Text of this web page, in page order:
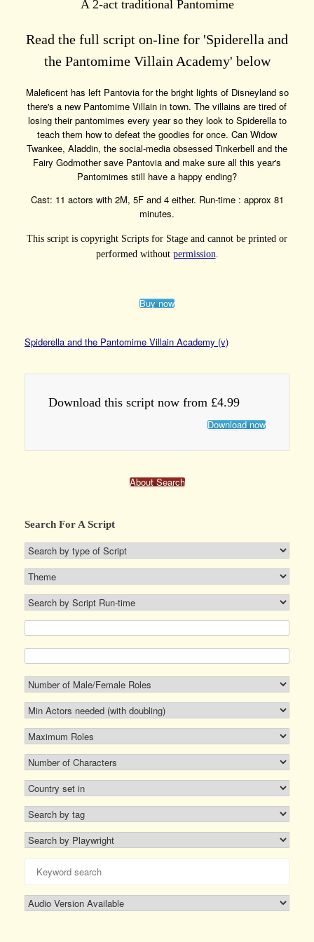
A 2-act traditional Pantomime
Read the full script on-line for 'Spiderella and
the Pantomime Villain Academy' below
Maleficent has left Pantovia for the bright lights of Disneyland so
there's a new Pantomime Villain in town. The villains are tired of
losing their pantomimes every year so they look to Spiderella to
teach them how to defeat the goodies for once. Can Widow
Twankee, Aladdin, the social-media obsessed Tinkerbell and the
Fairy Godmother save Pantovia and make sure all this year's
Pantomimes still have a happy ending?
Cast: 11 actors with 2M, 5F and 4 either. Run-time : approx 81
minutes.
This script is copyright Scripts for Stage and cannot be printed or
performed without permission.
Buy now
Spiderella and the Pantomime Villain Academy (v)
Download this script now from £4.99
Download now
About Search
Search For A Script